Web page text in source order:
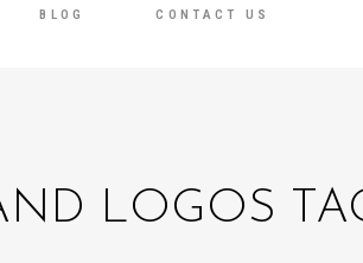
BLOG CONTACT US
LOGOS